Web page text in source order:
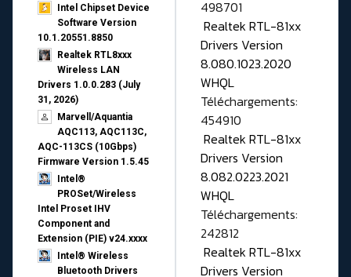
Intel Chipset Device
Software Version
10.1.20551.8850
Realtek RTL8xxx
Wireless LAN
Drivers 1.0.0.283 (July
31, 2026)
Marvell/Aquantia
AQC113, AQC113C,
AQC-113CS (10Gbps)
Firmware Version 1.5.45
Intel®
PROSet/Wireless
Intel Proset IHV
Component and
Extension (PIE) v24.xxxx
Intel® Wireless
Bluetooth Drivers
498701
Realtek RTL-81xx
Drivers Version
8.080.1023.2020
WHQL
Téléchargements:
454910
Realtek RTL-81xx
Drivers Version
8.082.0223.2021
WHQL
Téléchargements:
242812
Realtek RTL-81xx
Drivers Version